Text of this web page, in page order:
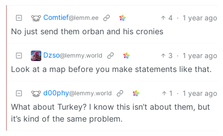
Comtief@lemm.ee 4 · 1 year ago
No just send them orban and his cronies
Dzso@lemmy.world 3 · 1 year ago
Look at a map before you make statements like that.
d00phy@lemmy.world 1 · 1 year ago
What about Turkey? I know this isn’t about them, but
it’s kind of the same problem.